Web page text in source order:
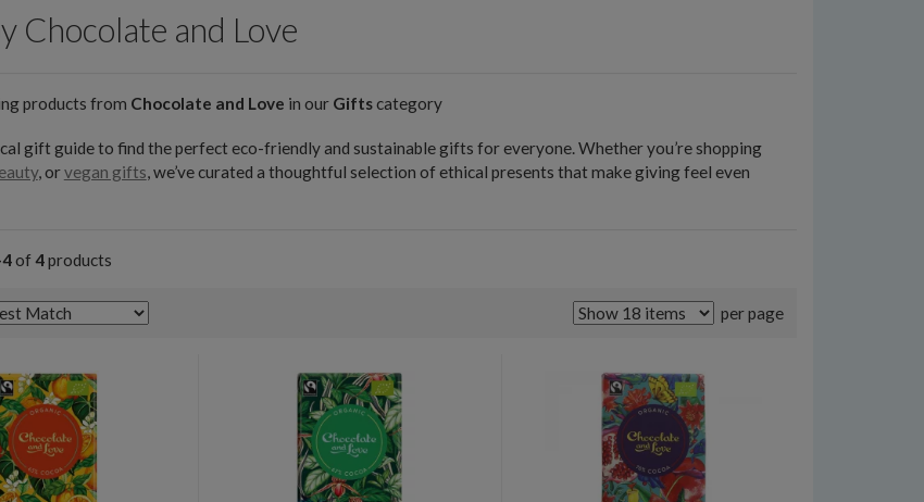
Chocolate and Love
products from Chocolate and Love in our Giftscategory
gift guide to find the perfect eco-friendly and sustainable gifts for everyone. Whether you’re shopping
, orvegan gifts, we’ve curated a thoughtful selection of ethical presents that make giving feel even
of 4products
per page